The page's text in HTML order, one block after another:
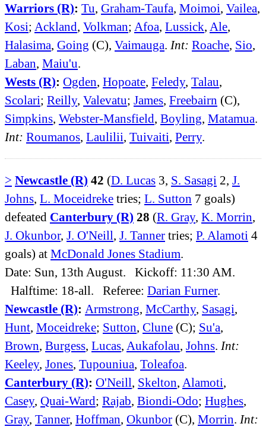
Warriors (R): Tu, Graham-Taufa, Moimoi, Vailea,
Kosi; Ackland, Volkman; Afoa, Lussick, Ale,
Halasima, Going (C), Vaimauga. Int: Roache, Sio,
Laban, Maiu'u.
Wests (R): Ogden, Hopoate, Feledy, Talau,
Scolari; Reilly, Valevatu; James, Freebairn (C),
Simpkins, Webster-Mansfield, Boyling, Matamua.
Int: Roumanos, Laulilii, Tuivaiti, Perry.
> Newcastle (R) 42 (D. Lucas 3, S. Sasagi 2, J.
Johns, L. Moceidreke tries; L. Sutton 7 goals)
defeated Canterbury (R) 28 (R. Gray, K. Morrin,
J. Okunbor, J. O'Neill, J. Tanner tries; P. Alamoti 4
goals) at McDonald Jones Stadium.
Date: Sun, 13th August. Kickoff: 11:30 AM.
Halftime: 18-all. Referee: Darian Furner.
Newcastle (R): Armstrong, McCarthy, Sasagi,
Hunt, Moceidreke; Sutton, Clune (C); Su'a,
Brown, Burgess, Lucas, Aukafolau, Johns. Int:
Keeley, Jones, Tupouniua, Toleafoa.
Canterbury (R): O'Neill, Skelton, Alamoti,
Casey, Quai-Ward; Rajab, Biondi-Odo; Hughes,
Gray, Tanner, Hoffman, Okunbor (C), Morrin. Int: